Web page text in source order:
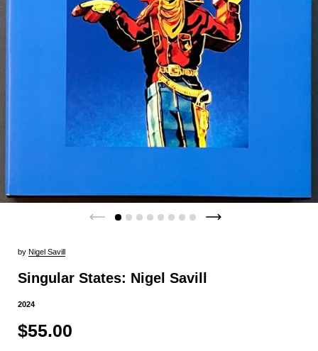
by Nigel Savill
Singular States: Nigel Savill
2024
$55.00